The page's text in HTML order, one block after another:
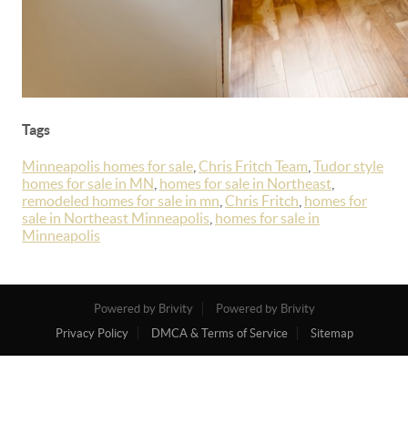
Tags
Minneapolis homes for sale Chris Fritch Team Tudor style
homes for sale in MN homes for sale in Northeast
remodeled homes for sale in mn Chris Fritch homes for
sale in Northeast Minneapolis homes for sale in
Minneapolis
Powered by Brivity
Powered by Brivity
Privacy Policy
DMCA & Terms of Service Sitemap